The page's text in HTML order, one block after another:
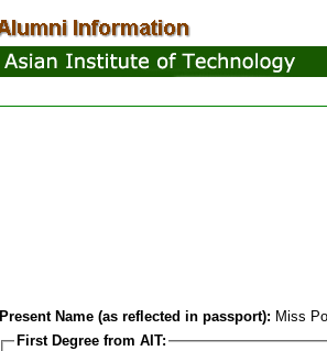
Present Name (as reflected in passport): Miss
First Degree from AIT: